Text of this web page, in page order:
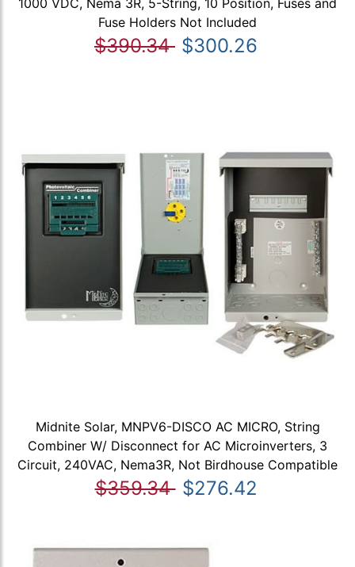
1000 VDC, Nema 3R, 5-String, 10 Position, Fuses and
Fuse Holders Not Included
$390.34 $300.26
Midnite Solar, MNPV6-DISCO AC MICRO, String
Combiner W/ Disconnect for AC Microinverters, 3
Circuit, 240VAC, Nema3R, Not Birdhouse Compatible
$359.34 $276.42